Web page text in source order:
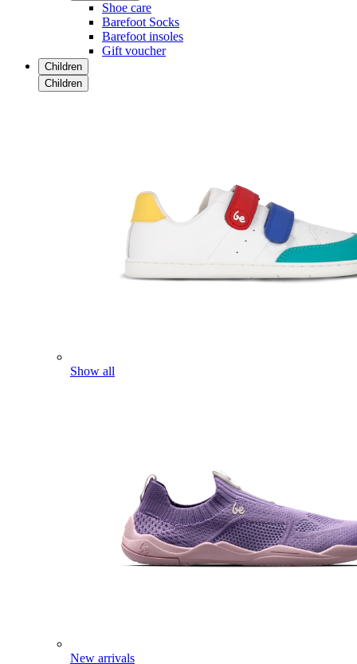
Shoe care
Barefoot Socks
Barefoot insoles
Gift voucher
Children
Children
Show all
New arrivals